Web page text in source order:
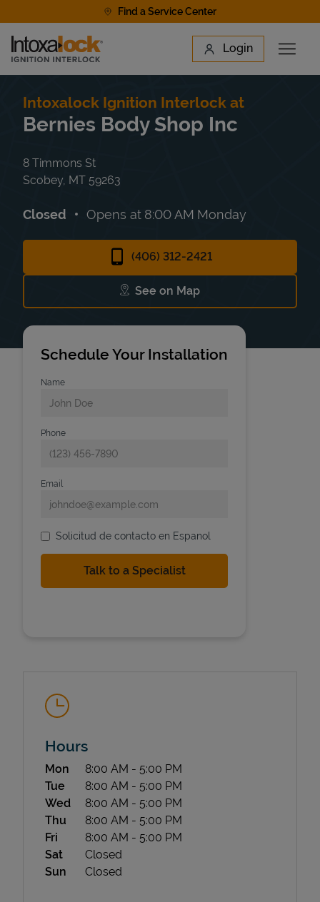
Find a Service Center
Link to main website Login
Open
Find a Location
State Requirements
Intoxalock Ignition Interlock at
Bernies Body Shop Inc
8 Timmons St
Scobey MT 59263
Closed Opens at 8:00 AM Monday
(406) 312-2421
See on Map
Link Opens in New Tab
Schedule Your Installation
Name
Phone
Email
Solicitud de contacto en Espanol
Hours
Day of the Week Hours
Mon 8:00 AM - 5:00 PM
Tue
8:00 AM - 5:00 PM
Wed
8:00 AM - 5:00 PM
Thu
8:00 AM - 5:00 PM
Fri
8:00 AM - 5:00 PM
Sat
Closed
Sun
Closed